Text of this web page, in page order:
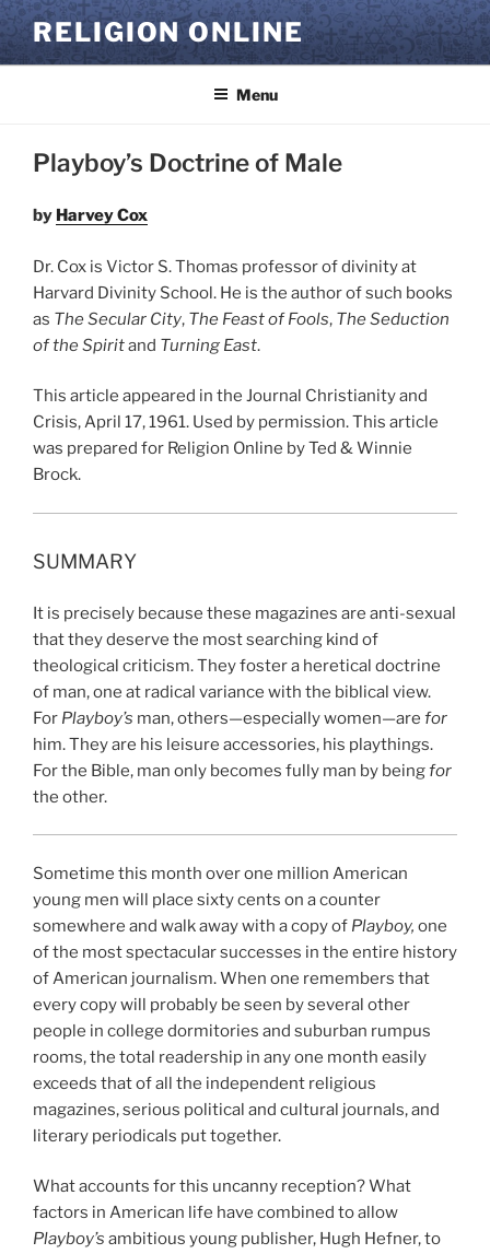
Skip
to
content
RELIGION ONLINE
Menu
Playboy’s Doctrine of Male
by Harvey Cox
Dr. Cox is Victor S. Thomas professor of divinity at
Harvard Divinity School. He is the author of such books
as The Secular City, The Feast of Fools, The Seduction
of the Spiritand Turning East.
This article appeared in the Journal Christianity and
Crisis, April 17, 1961. Used by permission. This article
was prepared for Religion Online by Ted & Winnie
Brock.
SUMMARY
It is precisely because these magazines are anti-sexual
that they deserve the most searching kind of
theological criticism. They foster a heretical doctrine
of man, one at radical variance with the biblical view.
For Playboy’s man, others—especially women—are for
him. They are his leisure accessories, his playthings.
For the Bible, man only becomes fully man by beingfor
the other.
Sometime this month over one million American
young men will place sixty cents on a counter
somewhere and walk away with a copy of Playboy, one
of the most spectacular successes in the entire history
of American journalism. When one remembers that
every copy will probably be seen by several other
people in college dormitories and suburban rumpus
rooms, the total readership in any one month easily
exceeds that of all the independent religious
magazines, serious political and cultural journals, and
literary periodicals put together.
What accounts for this uncanny reception? What
factors in American life have combined to allow
Playboy’s ambitious young publisher, Hugh Hefner, to